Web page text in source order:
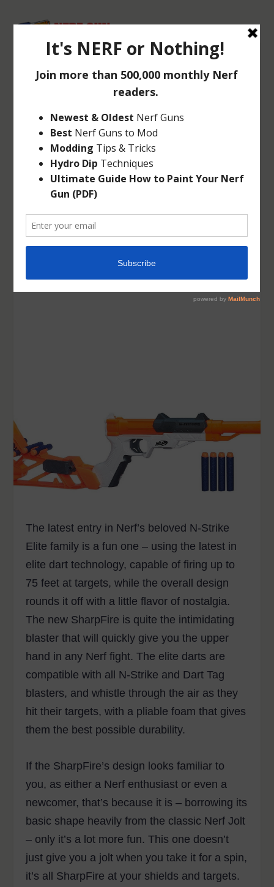
CHECK OUT THE
NERF N-STRIKE
ELITE SHARPFIRE
The latest entry in Nerf’s beloved N-Strike
Elite family is a fun one – using the latest in
elite dart technology, capable of firing up to
75 feet at targets, while the overall design
rounds it off with a little flavor of nostalgia.
The new SharpFire is quite the intimidating
blaster that will quickly give you the upper
hand in any Nerf fight. The elite darts are
compatible with all N-Strike and Dart Tag
blasters, and whistle through the air as they
hit their targets, with a pliable foam that gives
them the best possible durability.
If the SharpFire’s design looks familiar to
you, as either a Nerf enthusiast or even a
newcomer, that’s because it is – borrowing its
basic shape heavily from the classic Nerf Jolt
– only it’s a lot more fun. This one doesn’t
just give you a jolt when you take it for a spin,
it’s all SharpFire at your shields and targets.